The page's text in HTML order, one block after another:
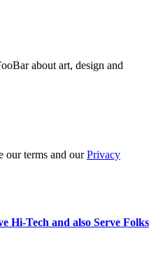
about art, design and
our terms and ourPrivacy
Hi-Tech and also Serve Folks